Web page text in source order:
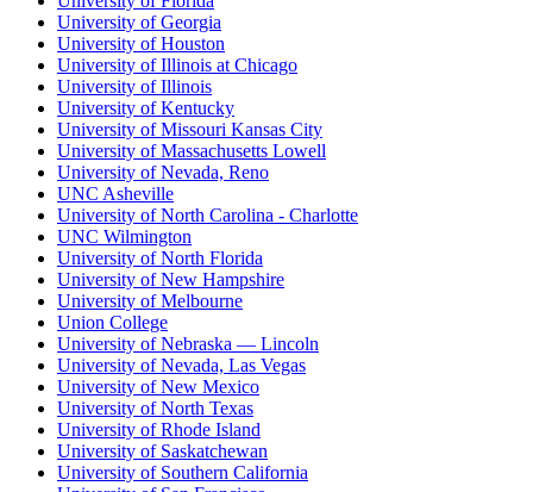
University of Georgia
University of Houston
University of Illinois at Chicago
University of Illinois
University of Kentucky
University of Missouri Kansas City
University of Massachusetts Lowell
University of Nevada, Reno
UNC Asheville
University of North Carolina - Charlotte
UNC Wilmington
University of North Florida
University of New Hampshire
University of Melbourne
Union College
University of Nebraska — Lincoln
University of Nevada, Las Vegas
University of New Mexico
University of North Texas
University of Rhode Island
University of Saskatchewan
University of Southern California